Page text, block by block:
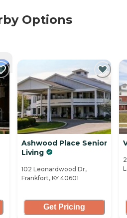
Options
Ashwood Place Senior
Living
102 Leonardwood Dr,
Frankfort, KY 40601
Get Pricing